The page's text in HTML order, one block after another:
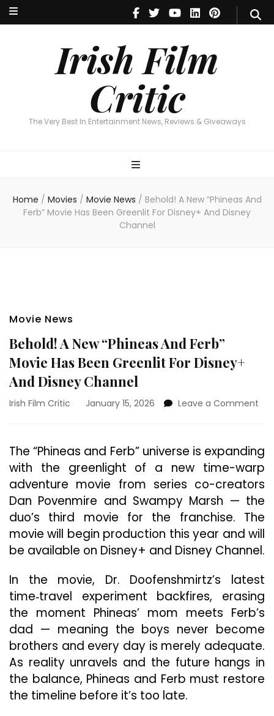
Irish Film
Critic
The Very Best In Entertainment News, Reviews & Giveaways
Irish Film Critic
The Very Best In Entertainment News, Reviews & Giveaways
Home / Movies / Movie News / Behold! A New “Phineas And
Ferb” Movie Has Been Greenlit For Disney+ And Disney
Channel
Movie News
Behold! A New “Phineas And Ferb”
Movie Has Been Greenlit For Disney+
And Disney Channel
Irish Film Critic January 15, 2026 Leave a Comment
And
Has
For
The “Phineas and Ferb” universe is expanding
with the greenlight of a new time-warp
adventure movie from series co-creators
Dan Povenmire and Swampy Marsh — the
duo’s third movie for the franchise. The
movie will begin production this year and will
be available on Disney+ and Disney Channel.
In the movie, Dr. Doofenshmirtz’s latest
time‑travel experiment backfires, erasing
the moment Phineas’ mom meets Ferb’s
dad — meaning the boys never become
brothers and every day is merely adequate.
As reality unravels and the future hangs in
the balance, Phineas and Ferb must restore
the timeline before it’s too late.